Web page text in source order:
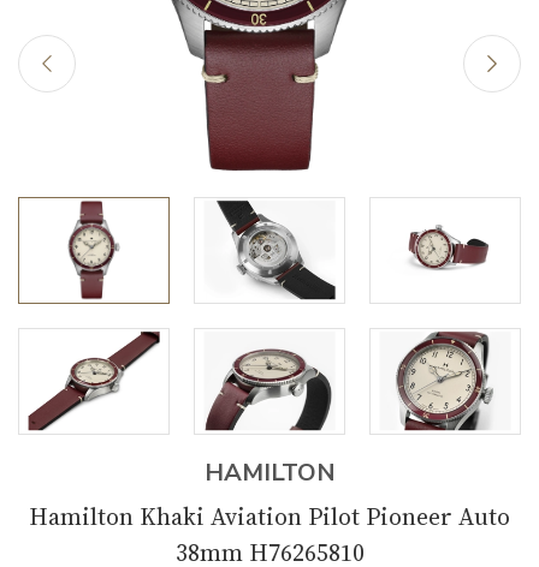
HAMILTON
Hamilton Khaki Aviation Pilot Pioneer Auto
38mm H76265810